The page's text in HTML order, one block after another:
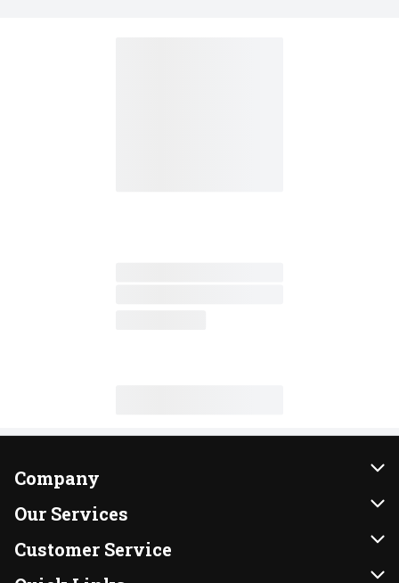
Company
About Us
Our Brands
FRESH 15
Our Services
Instacart
DoorDash
Customer Service
Contact Us